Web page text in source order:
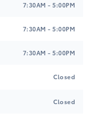
7:30AM - 5:00PM
7:30AM - 5:00PM
7:30AM - 5:00PM
Closed
Closed